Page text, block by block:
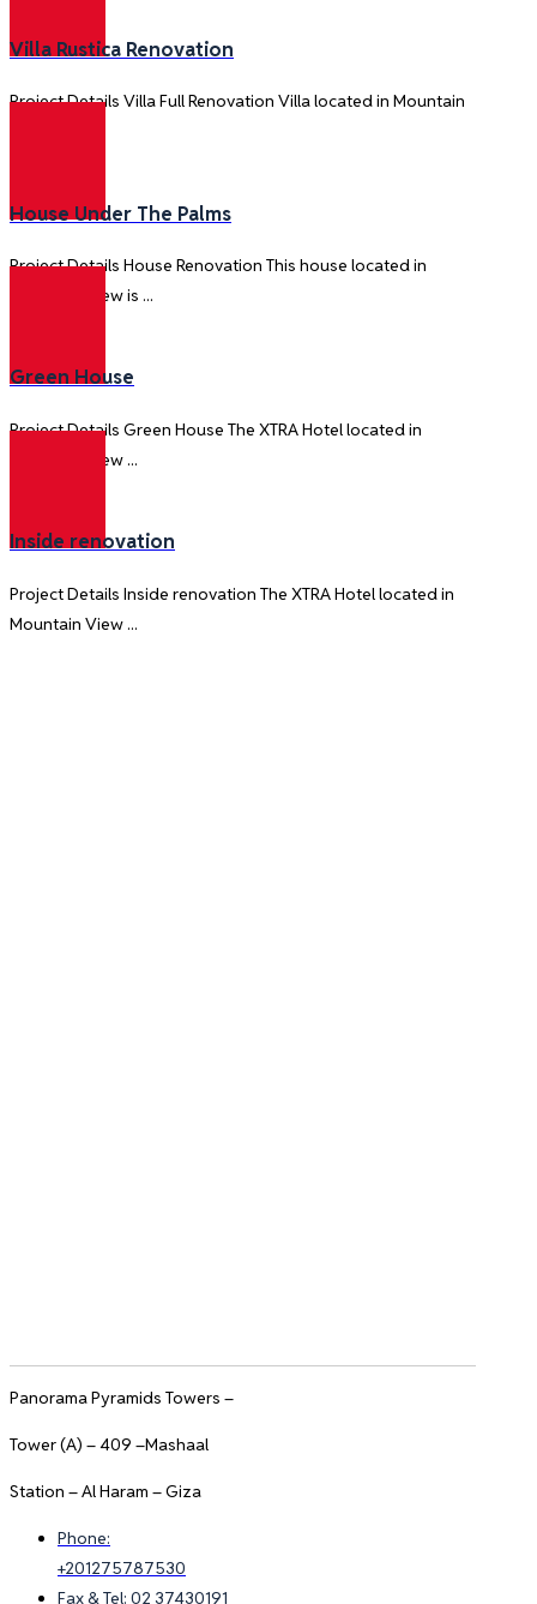
Villa Rustica Renovation
Project Details Villa Full Renovation Villa located in Mountain
House Under The Palms
Project Details House Renovation This house located in
Mountain View is ...
Green House
Project Details Green House The XTRA Hotel located in
Mountain View ...
Inside renovation
Project Details Inside renovation The XTRA Hotel located in
Mountain View ...
Panorama Pyramids Towers –
Tower (A) – 409 –Mashaal
Station – Al Haram – Giza
Phone:
+201275787530
Fax & Tel: 02 37430191